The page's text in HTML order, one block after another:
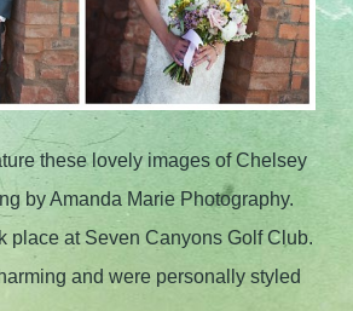
these lovely images of Chelsey
by Amanda Marie Photography.
place at Seven Canyons Golf Club.
and were personally styled